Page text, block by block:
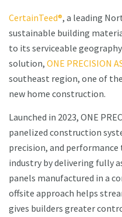
CertainTeed®, a leading
sustainable building
to its serviceable
solution, ONE PRECISION
southeast region, one of
new home construction.
Launched in 2023, ONE
panelized construction
precision, and
industry by delivering fully
panels manufactured in a
offsite approach helps
gives builders greater